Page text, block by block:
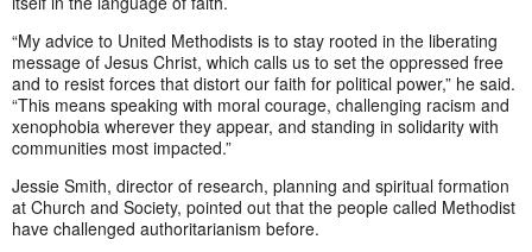
“My advice to United Methodists is to stay rooted in the liberating
message of Jesus Christ, which calls us to set the oppressed free
and to resist forces that distort our faith for political power,” he said.
“This means speaking with moral courage, challenging racism and
xenophobia wherever they appear, and standing in solidarity with
communities most impacted.”
Jessie Smith, director of research, planning and spiritual formation
at Church and Society, pointed out that the people called Methodist
have challenged authoritarianism before.